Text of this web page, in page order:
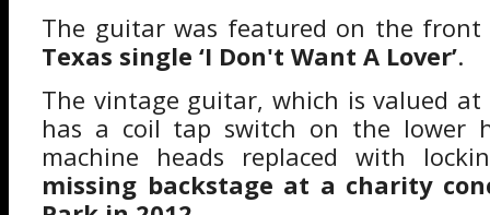
The guitar was featured on the
Texas single ‘I Don't Want A Lover’.
The vintage guitar, which is valued
has a coil tap switch on the lower
machine heads replaced with
missing backstage at a charity